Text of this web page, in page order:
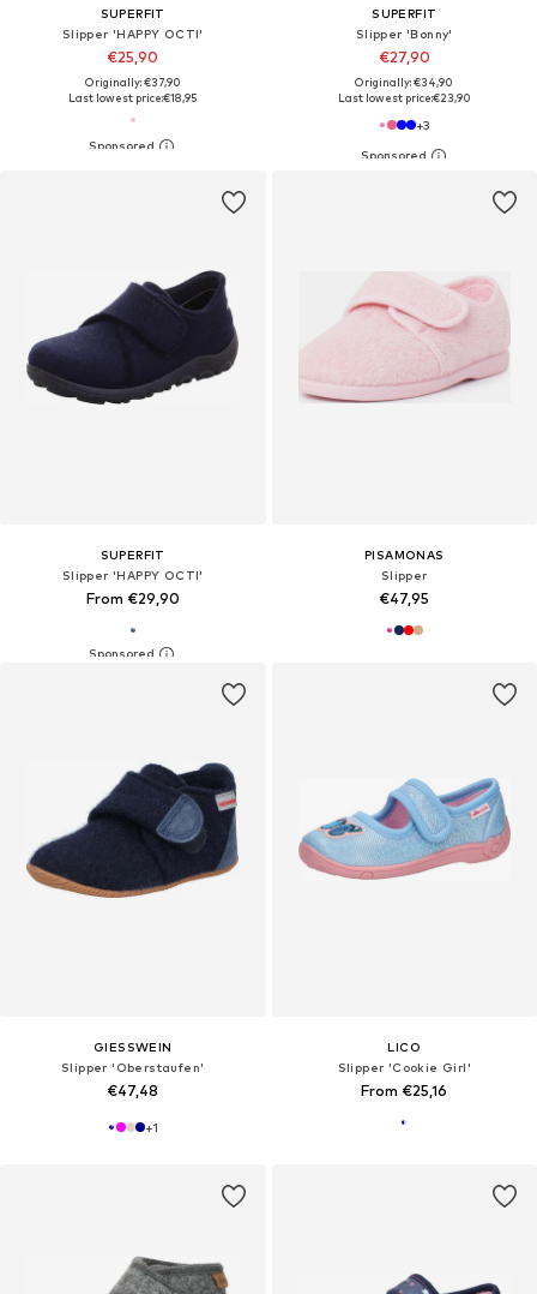
SUPERFIT
Slipper 'HAPPY OCTI'
€25,90
Originally: €37,90
Last lowest price:€18,95
SUPERFIT
Slipper 'Bonny'
€27,90
Originally: €34,90
Last lowest price:€23,90
+3
SUPERFIT
Slipper 'HAPPY OCTI'
From €29,90
PISAMONAS
Slipper
€47,95
GIESSWEIN
Slipper 'Oberstaufen'
€47,48
+1
LICO
Slipper 'Cookie Girl'
From €25,16